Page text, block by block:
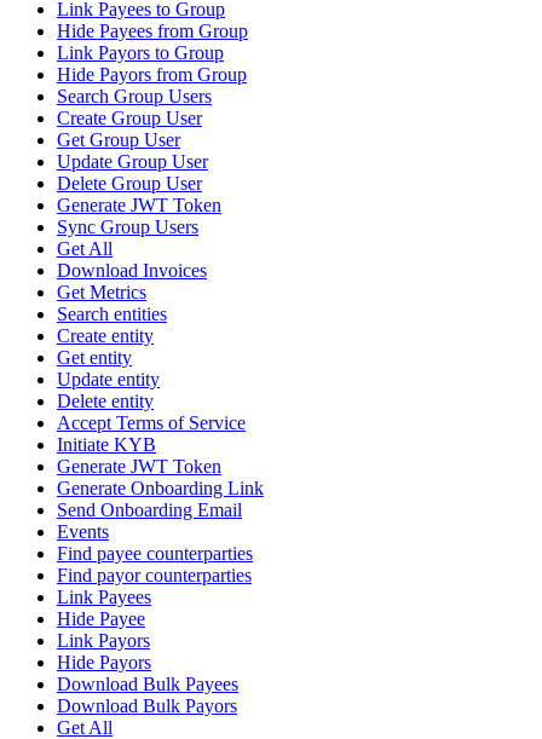
Link Payees to Group
Hide Payees from Group
Link Payors to Group
Hide Payors from Group
Search Group Users
Create Group User
Get Group User
Update Group User
Delete Group User
Generate JWT Token
Sync Group Users
Get All
Download Invoices
Get Metrics
Search entities
Create entity
Get entity
Update entity
Delete entity
Accept Terms of Service
Initiate KYB
Generate JWT Token
Generate Onboarding Link
Send Onboarding Email
Events
Find payee counterparties
Find payor counterparties
Link Payees
Hide Payee
Link Payors
Hide Payors
Download Bulk Payees
Download Bulk Payors
Get All